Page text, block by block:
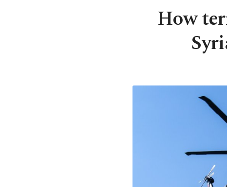
How